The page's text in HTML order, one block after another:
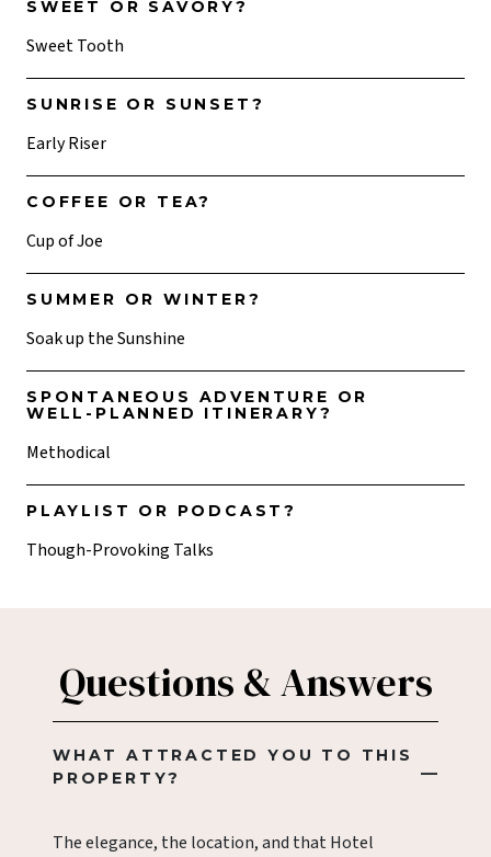
SWEET OR SAVORY?
Sweet Tooth
SUNRISE OR SUNSET?
Early Riser
COFFEE OR TEA?
Cup of Joe
SUMMER OR WINTER?
Soak up the Sunshine
SPONTANEOUS ADVENTURE OR
WELL-PLANNED ITINERARY?
Methodical
PLAYLIST OR PODCAST?
Though-Provoking Talks
Questions & Answers
WHAT ATTRACTED YOU TO THIS
PROPERTY?
The elegance, the location, and that Hotel